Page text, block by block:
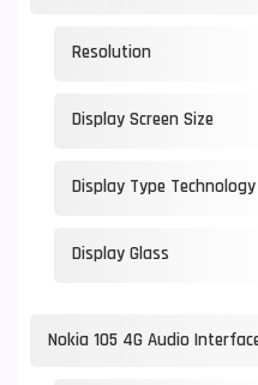
Resolution
Display Screen Size
Display Type Technology
Display Glass
Nokia 105 4G Audio